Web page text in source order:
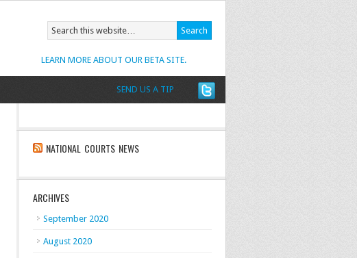
SEND US A TIP
LEARN MORE ABOUT OUR BETA SITE.
NATIONAL COURTS NEWS
ARCHIVES
September 2020
August 2020